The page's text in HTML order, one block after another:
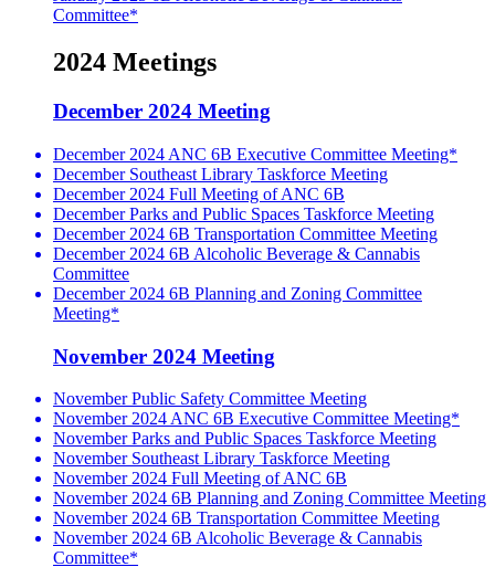
Committee*
2024 Meetings
December 2024 Meeting
December 2024 ANC 6B Executive Committee Meeting*
December Southeast Library Taskforce Meeting
December 2024 Full Meeting of ANC 6B
December Parks and Public Spaces Taskforce Meeting
December 2024 6B Transportation Committee Meeting
December 2024 6B Alcoholic Beverage & Cannabis
Committee
December 2024 6B Planning and Zoning Committee
Meeting*
November 2024 Meeting
November Public Safety Committee Meeting
November 2024 ANC 6B Executive Committee Meeting*
November Parks and Public Spaces Taskforce Meeting
November Southeast Library Taskforce Meeting
November 2024 Full Meeting of ANC 6B
November 2024 6B Planning and Zoning Committee Meeting
November 2024 6B Transportation Committee Meeting
November 2024 6B Alcoholic Beverage & Cannabis
Committee*